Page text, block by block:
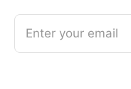
Enter your email